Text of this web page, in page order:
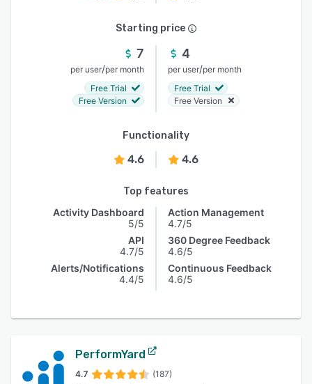
Starting price
7
per user/per month
Free Trial
Free Version
4
per user/per month
Free Trial
Free Version
Functionality
4.6 4.6
Top features
Activity Dashboard
5/5
API
4.7/5
Alerts/Notifications
4.4/5
Action Management
4.7/5
360 Degree Feedback
4.6/5
Continuous Feedback
4.6/5
PerformYard
4.7 (187)